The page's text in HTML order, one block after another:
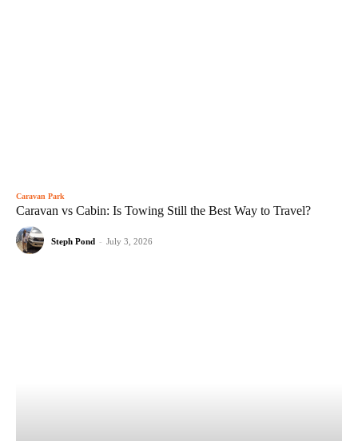
Caravan Park
Caravan vs Cabin: Is Towing Still the Best Way to Travel?
Steph Pond - July 3, 2026